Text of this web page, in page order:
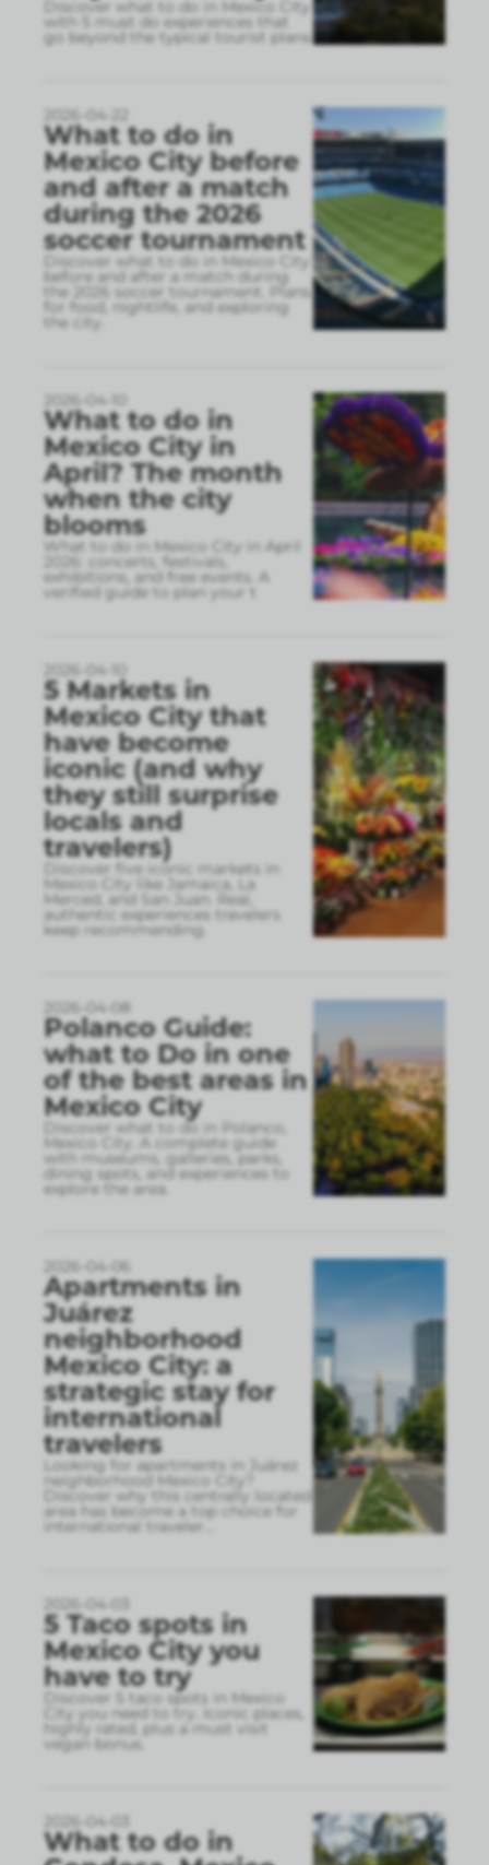
Discover what to do in Mexico City
with 5 must do experiences that
go beyond the typical tourist plans
2026-04-22
What to do in
Mexico City before
and after a match
during the 2026
soccer tournament
Discover what to do in Mexico City
before and after a match during
the 2026 soccer tournament. Plans
for food, nightlife, and exploring
the city.
2026-04-10
What to do in
Mexico City in
April? The month
when the city
blooms
What to do in Mexico City in April
2026: concerts, festivals,
exhibitions, and free events. A
verified guide to plan your t
2026-04-10
5 Markets in
Mexico City that
have become
iconic (and why
they still surprise
locals and
travelers)
Discover five iconic markets in
Mexico City like Jamaica, La
Merced, and San Juan. Real,
authentic experiences travelers
keep recommending.
2026-04-08
Polanco Guide:
what to Do in one
of the best areas in
Mexico City
Discover what to do in Polanco,
Mexico City. A complete guide
with museums, galleries, parks,
dining spots, and experiences to
explore the area.
2026-04-06
Apartments in
Juárez
neighborhood
Mexico City: a
strategic stay for
international
travelers
Looking for apartments in Juárez
neighborhood Mexico City?
Discover why this centrally located
area has become a top choice for
international traveler
2026-04-03
5 Taco spots in
Mexico City you
have to try
Discover 5 taco spots in Mexico
City you need to try. Iconic places,
highly rated, plus a must visit
vegan bonus.
2026-04-03
What to do in